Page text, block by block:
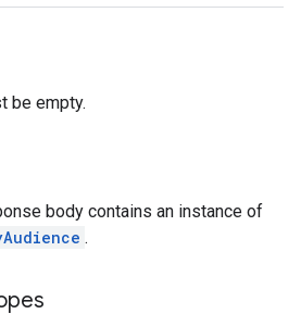
be empty.
body contains an instance of
.